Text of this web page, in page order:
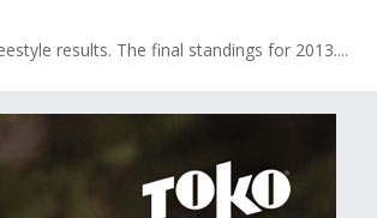
results. The final standings for 2013....